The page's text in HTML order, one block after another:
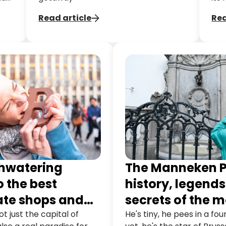
Read article
the best
shops and
in Brussels
just the capital of
The Manneken
history,
secrets of the
famous statue
He's tiny, he pees in a